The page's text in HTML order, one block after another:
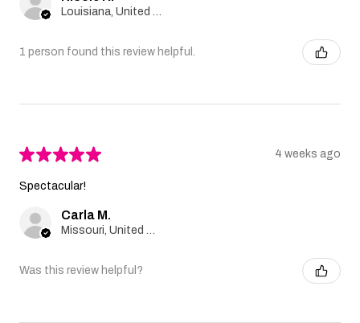
1 person found this review helpful.
★★★★★ 4 weeks ago
Spectacular!
Carla M.
Was this review helpful?